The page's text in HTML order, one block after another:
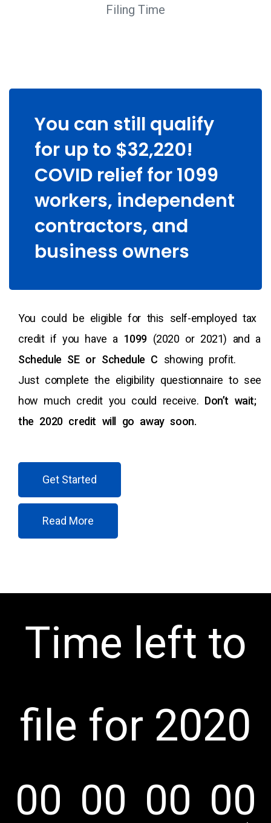
Filing Time
You can still qualify
for up to $32,220!
COVID relief for 1099
workers, independent
contractors, and
business owners
You could be eligible for this self-employed tax
credit if you have a 1099 (2020 or 2021) and a
Schedule SE or Schedule C showing profit.
Just complete the eligibility questionnaire to see
how much credit you could receive. Don’t wait;
the 2020 credit will go away soon.
Get Started
Read More
Time left to
file for 2020
00 00 00 00